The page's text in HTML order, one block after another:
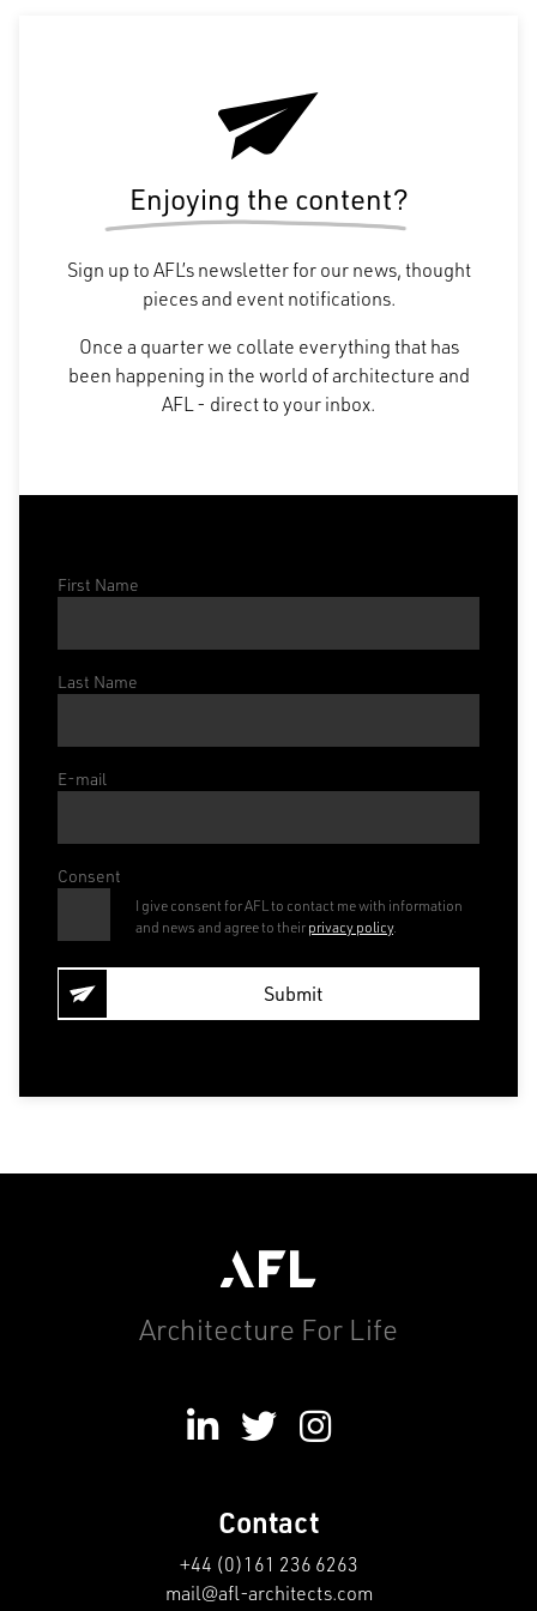
Enjoying the content?
Sign up to AFL’s newsletter for our news, thought
pieces and event notifications.
Once a quarter we collate everything that has
been happening in the world of architecture and
AFL - direct to your inbox.
First Name
Last Name
E-mail
Consent
I give consent for AFL to contact me with information
and news and agree to theirprivacy policy.
Architecture For Life
Contact
+44 (0)161 236 6263
mail@afl-architects.com